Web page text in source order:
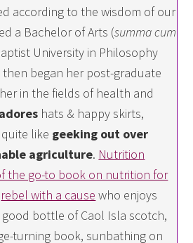
according to the wisdom of our
a Bachelor of Arts (summa cum
University in Philosophy
began her post-graduate
in the fields of health and
adores hats & happy skirts,
like geeking out over
agriculture. Nutrition
the go-to book on nutrition for
rebel with a cause who enjoys
bottle of Caol Isla scotch,
turning book, sunbathing on